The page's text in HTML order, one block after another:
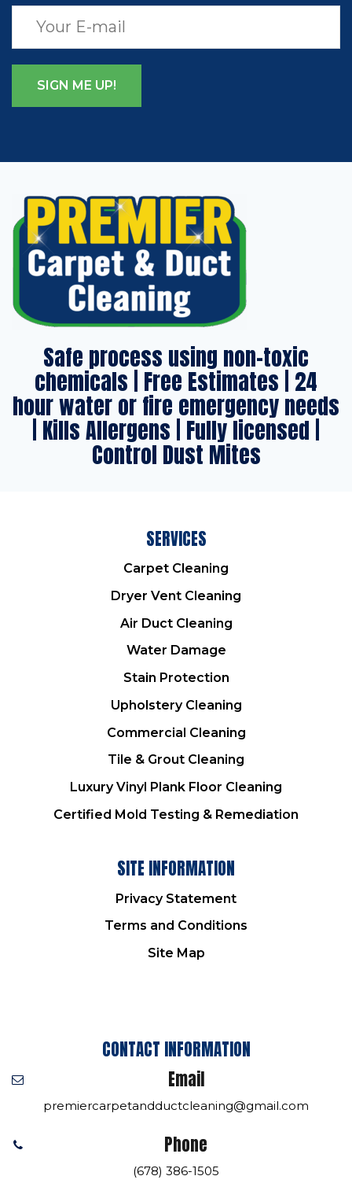
Safe process using non-toxic
chemicals | Free Estimates | 24
hour water or fire emergency needs
| Kills Allergens | Fully licensed |
Control Dust Mites
SERVICES
Carpet Cleaning
Dryer Vent Cleaning
Air Duct Cleaning
Water Damage
Stain Protection
Upholstery Cleaning
Commercial Cleaning
Tile & Grout Cleaning
Luxury Vinyl Plank Floor Cleaning
Certified Mold Testing & Remediation
SITE INFORMATION
Privacy Statement
Terms and Conditions
Site Map
CONTACT INFORMATION
Email
premiercarpetandductcleaning@gmail.com
Phone
(678) 386-1505